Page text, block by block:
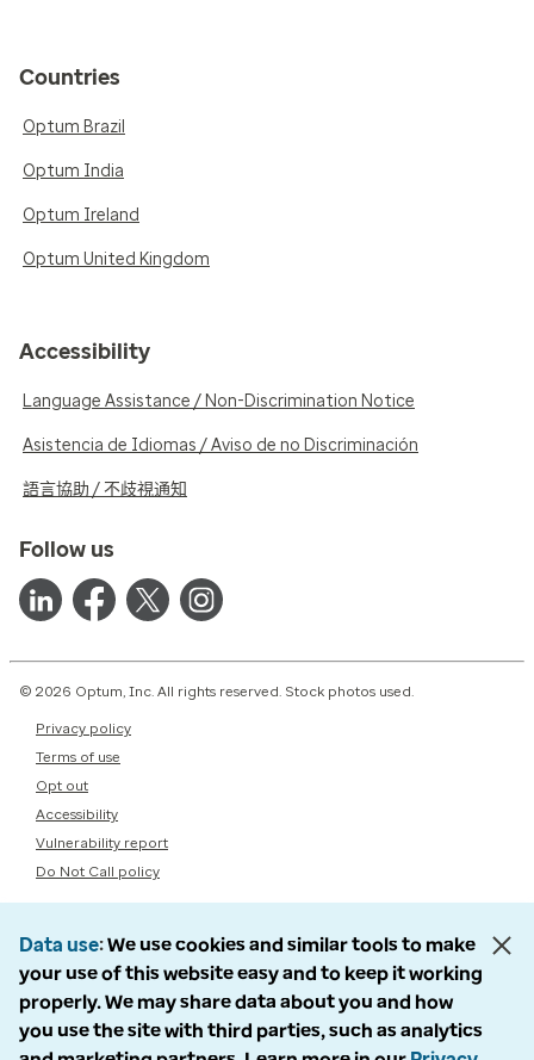
Countries
Optum Brazil
Optum India
Optum Ireland
Optum United Kingdom
Accessibility
Language Assistance / Non-Discrimination Notice
Asistencia de Idiomas / Aviso de no Discriminación
語言協助 / 不歧視通知
Follow us
© 2026 Optum, Inc. All rights reserved. Stock photos used.
Privacy policy
Terms of use
Opt out
Accessibility
Vulnerability report
Do Not Call policy
Data use We use cookies and similar tools to make
your use of this website easy and to keep it working
properly. We may share data about you and how
you use the site with third parties, such as analytics